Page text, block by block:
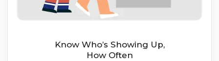
Know Who’s Showing Up,
How Often